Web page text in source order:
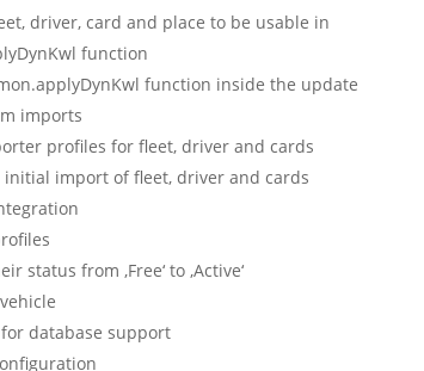
driver, card and place to be usable in
function
function inside the update
imports
profiles for fleet, driver and cards
import of fleet, driver and cards
status from ‚Free‘ to ‚Active‘
database support